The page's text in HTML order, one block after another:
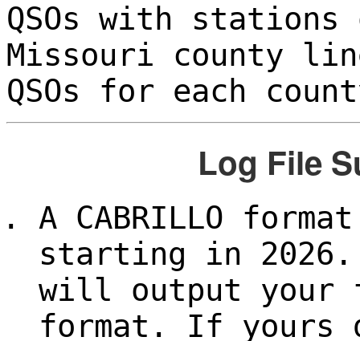
QSOs with
Missouri county
QSOs for each
Log File
A CABRILLO
starting in
will output
format. If yours